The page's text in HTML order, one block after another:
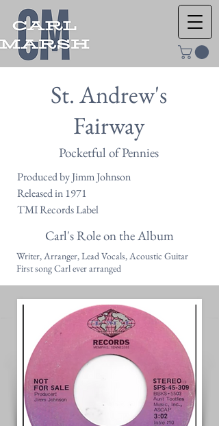
St. Andrew's
Fairway
Pocketful of Pennies
Produced by Jimm Johnson
Released in 1971
TMI Records Label
Carl's Role on the Album
Writer, Arranger, Lead Vocals, Acoustic Guitar
First song Carl ever arranged